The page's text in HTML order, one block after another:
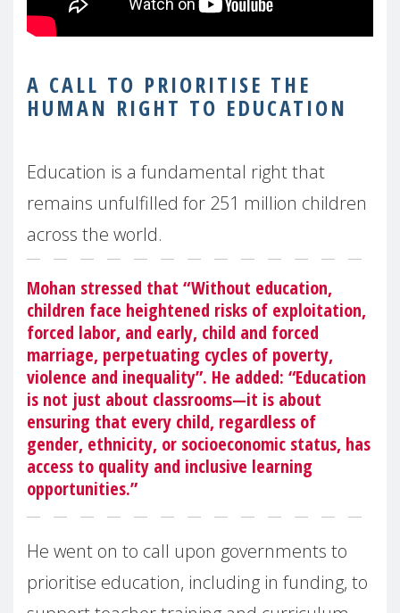
A CALL TO PRIORITISE THE
HUMAN RIGHT TO EDUCATION
Education is a fundamental right that
remains unfulfilled for 251 million children
across the world.
Mohan stressed that “Without education,
children face heightened risks of exploitation,
forced labor, and early, child and forced
marriage, perpetuating cycles of poverty,
violence and inequality”. He added: “Education
is not just about classrooms—it is about
ensuring that every child, regardless of
gender, ethnicity, or socioeconomic status, has
access to quality and inclusive learning
opportunities.”
He went on to call upon governments to
prioritise education, including in funding, to